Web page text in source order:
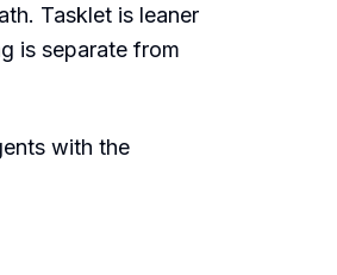
Tasklet is leaner
is separate from
with the